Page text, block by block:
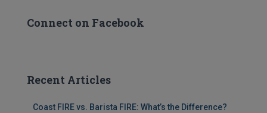
Connect on Facebook
Recent Articles
Coast FIRE vs. Barista FIRE: What’s the Difference?